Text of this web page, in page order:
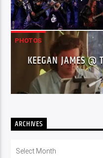
PHOTOS
KEEGAN JAMES
ARCHIVES